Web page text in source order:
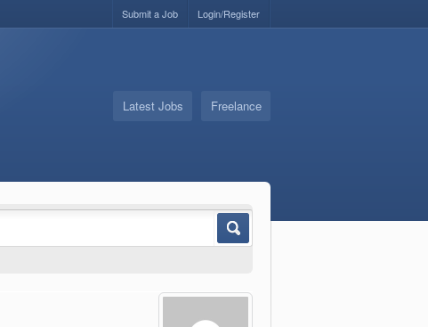
Login/Register
Submit a Job
Latest Jobs Freelance